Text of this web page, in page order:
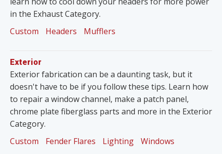
in the Exhaust Category.
Custom
Headers Mufflers
Exterior
Exterior fabrication can be a daunting task, but it
doesn't have to be if you follow these tips. Learn how
to repair a window channel, make a patch panel,
chrome plate fiberglass parts and more in the Exterior
Category.
Custom
Fender Flares Lighting Windows